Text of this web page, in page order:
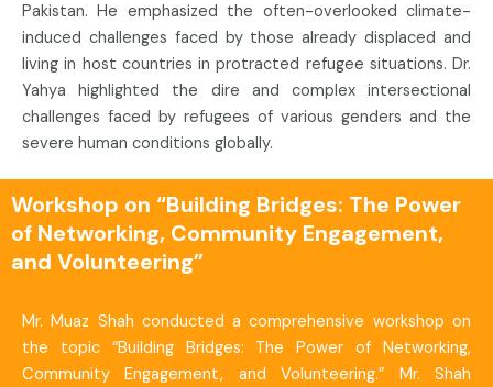
Pakistan. He emphasized the often-overlooked climate-
induced challenges faced by those already displaced and
living in host countries in protracted refugee situations. Dr.
Yahya highlighted the dire and complex intersectional
challenges faced by refugees of various genders and the
severe human conditions globally.
Workshop on “Building Bridges: The Power
of Networking, Community Engagement,
and Volunteering”
Mr. Muaz Shah conducted a comprehensive workshop on
the topic “Building Bridges: The Power of Networking,
Community Engagement, and Volunteering.” Mr. Shah